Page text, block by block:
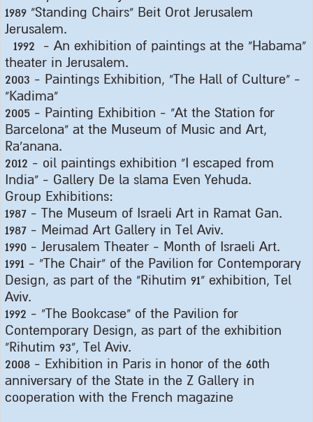
1989 "Standing Chairs" Beit Orot Jerusalem
Jerusalem.
1992 -An exhibition of paintings at the "Habama"
theater in Jerusalem.
2003 - Paintings Exhibition, "The Hall of Culture" -
"Kadima"
2005 - Painting Exhibition - "At the Station for
Barcelona" at the Museum of Music and Art,
Ra'anana.
2012 - oil paintings exhibition "I escaped from
India" - Gallery De la slama Even Yehuda.
Group Exhibitions:
1987 - The Museum of Israeli Art in Ramat Gan.
1987 - Meimad Art Gallery in Tel Aviv.
1990 -Jerusalem Theater - Month of Israeli Art.
1991 - "The Chair" of the Pavilion for Contemporary
Design, as part of the "Rihutim 91" exhibition, Tel
Aviv.
1992 - "The Bookcase" of the Pavilion for
Contemporary Design, as part of the exhibition
"Rihutim 93", Tel Aviv.
2008 - Exhibition in Paris in honor of the 60th
anniversary of the State in the Z Gallery in
cooperation with the French magazine